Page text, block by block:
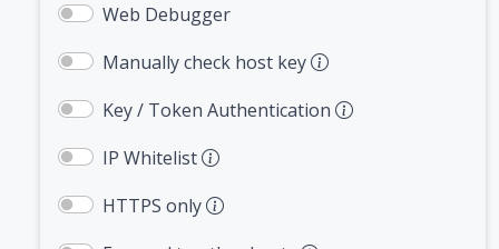
Web Debugger
Manually check host key
Key / Token Authentication
IP Whitelist
HTTPS only